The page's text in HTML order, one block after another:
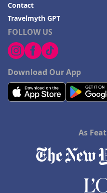
FOLLOW US
Download Our App
Contact
Travelmyth GPT
As